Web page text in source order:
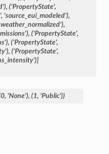
('PropertyState',
'source_eui_modeled'),
('PropertyState',
('PropertyState',
('PropertyState',
'None'), (1, 'Public'))